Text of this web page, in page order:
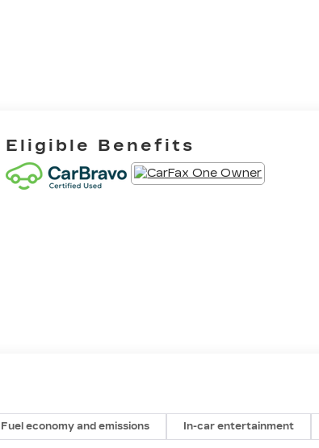
Eligible Benefits
Fuel economy and emissions In-car entertainment